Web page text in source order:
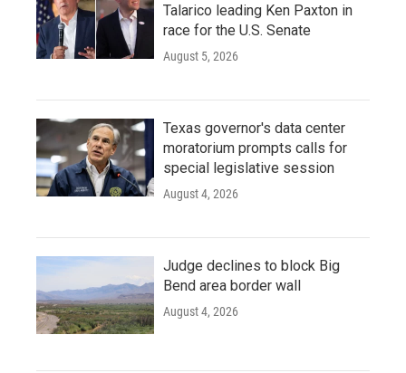
Talarico leading Ken Paxton in
race for the U.S. Senate
August 5, 2026
Texas governor's data center
moratorium prompts calls for
special legislative session
August 4, 2026
Judge declines to block Big
Bend area border wall
August 4, 2026